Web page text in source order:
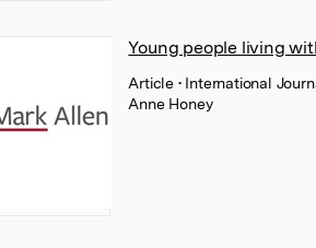
Young people living
Article • International
Anne Honey